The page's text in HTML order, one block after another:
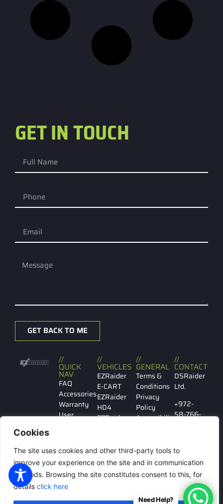
Cookies
The site uses cookies and other third-party tools to
improve your experience on the site and in communication
methods. Browsing the site constitutes consent to this, for
details click here
GET IN TOUCH
GET BACK TO ME
//
QUICK
NAV
FAQ
Accessories
Warranty
User
//
VEHICLES
EZRaider
E-CART
EZRaider
HD4
EZRaider
LW
//
GENERAL
Terms &
Conditions
Privacy
Policy
Accessibility
//
CONTACT
DSRaider
Ltd.
+972-
58-766-
Gabirol
146 Tel
Aviv
Need Help?